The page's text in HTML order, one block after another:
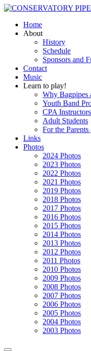
Home
About
History
Schedule
Sponsors and
Contact
Music
Learn to play!
Why Bagpipes
Youth Band
CPA Instructors
Adult Students
For the
Links
Photos
2024 Photos
2023 Photos
2022 Photos
2021 Photos
2019 Photos
2018 Photos
2017 Photos
2016 Photos
2015 Photos
2014 Photos
2013 Photos
2012 Photos
2011 Photos
2010 Photos
2009 Photos
2008 Photos
2007 Photos
2006 Photos
2005 Photos
2004 Photos
2003 Photos